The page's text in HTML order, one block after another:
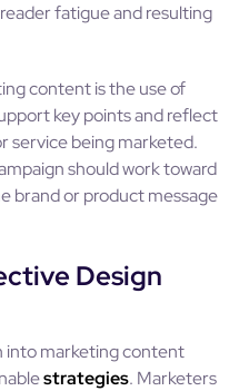
fatigue and resulting
content is the use of
key points and reflect
service being marketed.
should work toward
brand or product message
Design
into marketing content
strategies. Marketers